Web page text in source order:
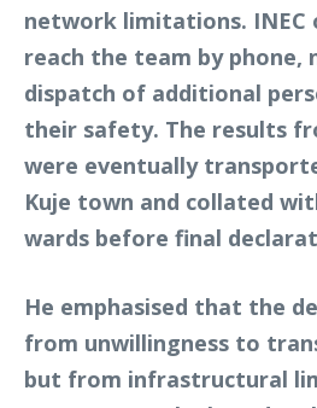
network limitations. INEC
reach the team by phone,
dispatch of additional
their safety. The results
were eventually
Kuje town and collated
wards before final
He emphasised that the
from unwillingness to
but from infrastructural